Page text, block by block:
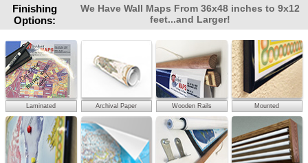
Finishing
Options:
We Have Wall Maps From 36x48 inches to 9x12
feet...and Larger!
Laminated Archival Paper Wooden Rails Mounted